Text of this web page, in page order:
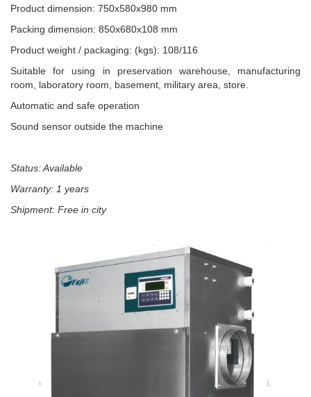
Product dimension: 750x580x980 mm
Packing dimension: 850x680x108 mm
Product weight / packaging: (kgs): 108/116
Suitable for using in preservation warehouse, manufacturing
room, laboratory room, basement, military area, store.
Automatic and safe operation
Sound sensor outside the machine
Status: Available
Warranty: 1 years
Shipment: Free in city